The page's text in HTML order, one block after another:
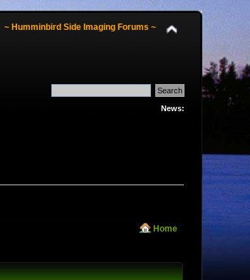
~ Humminbird Side Imaging Forums ~
News:
Home